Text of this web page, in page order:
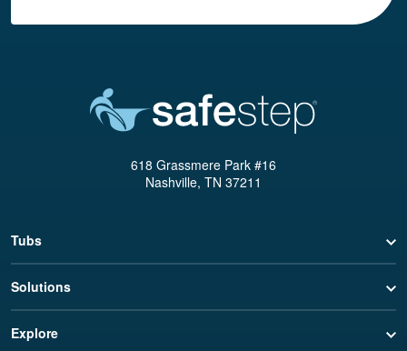
618 Grassmere Park #16
Nashville, TN 37211
Tubs
Solutions
Explore